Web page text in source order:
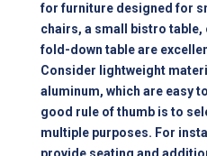
for furniture designed for
chairs, a small bistro table,
fold-down table are
Consider lightweight
aluminum, which are easy
good rule of thumb is to
multiple purposes. For